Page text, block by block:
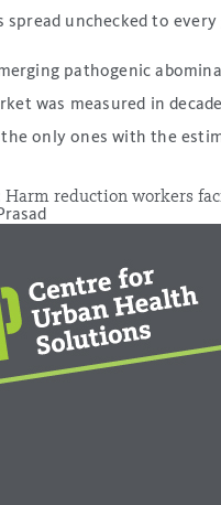
unchecked to
pathogenic
was measured in
only ones with the
Harm reduction workers